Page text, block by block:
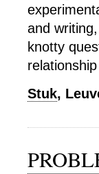
and writing,
knotty
Stuk,